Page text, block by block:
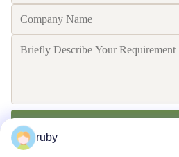
ruby